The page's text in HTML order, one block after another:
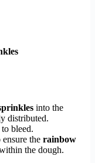
into the
distributed.
bleed.
the rainbow
the dough.